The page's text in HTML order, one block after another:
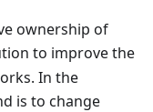
ownership of
to improve the
In the
is to change